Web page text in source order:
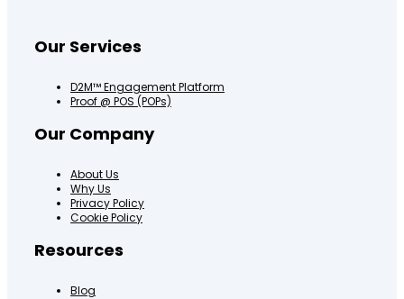
Our Services
D2M™ Engagement Platform
Proof @ POS (POPs)
Our Company
About Us
Why Us
Privacy Policy
Cookie Policy
Resources
Blog